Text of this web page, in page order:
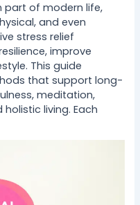
part of modern life,
and even
stress relief
improve
This guide
that support long-
meditation,
living. Each